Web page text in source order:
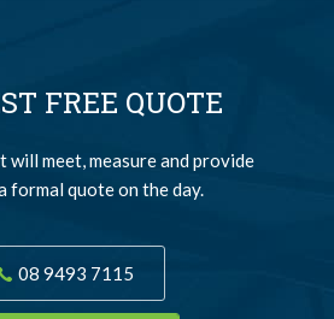
FREE QUOTE
will meet, measure and provide
formal quote on the day.
08 9493 7115